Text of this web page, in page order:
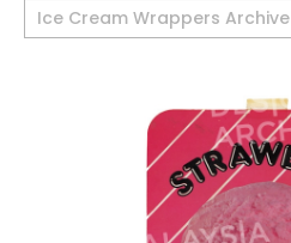
Ice Cream Wrappers Archive